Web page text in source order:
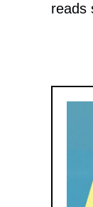
reads